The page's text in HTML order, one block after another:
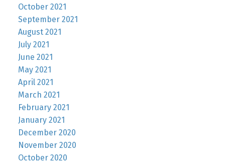
October 2021
September 2021
August 2021
July 2021
June 2021
May 2021
April 2021
March 2021
February 2021
January 2021
December 2020
November 2020
October 2020